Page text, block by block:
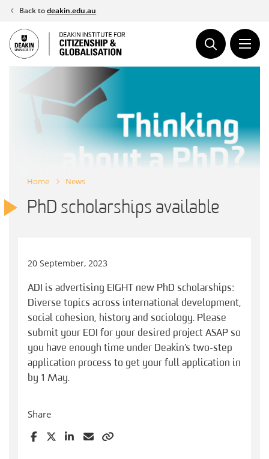
Skip
content
Back todeakin.edu.au
Home News
PhD scholarships available
20 September, 2023
ADI is advertising EIGHT new PhD scholarships:
Diverse topics across international development,
social cohesion, history and sociology. Please
submit your EOI for your desired project ASAP so
you have enough time under Deakin’s two-step
application process to get your full application in
by 1 May.
Share